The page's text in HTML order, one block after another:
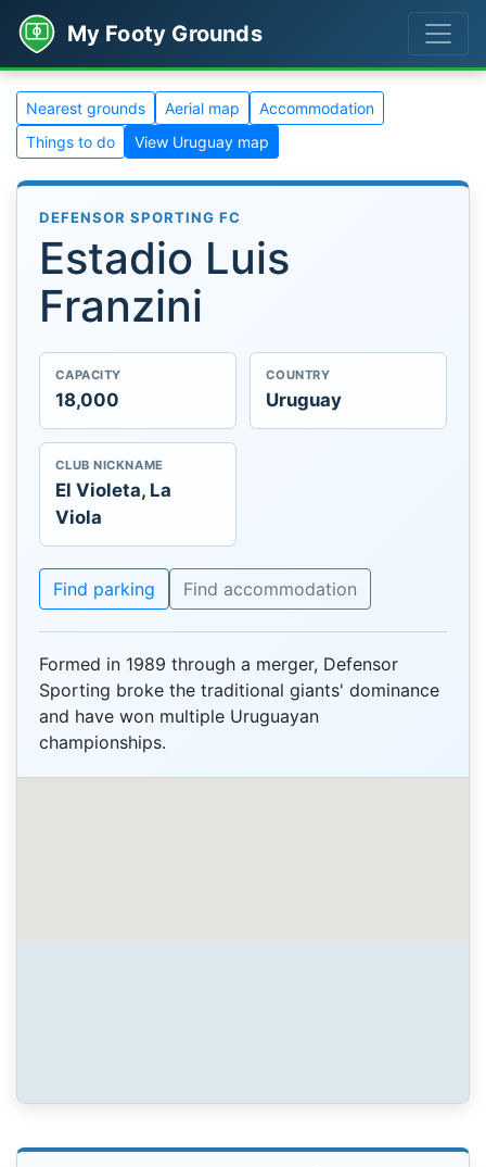
My Footy Grounds
Nearest grounds Aerial map
Accommodation
Things to do
View Uruguay map
DEFENSOR SPORTING FC
Estadio Luis
Franzini
CAPACITY
18,000
COUNTRY
Uruguay
CLUB NICKNAME
El Violeta, La
Viola
Find parking Find accommodation
Formed in 1989 through a merger, Defensor
Sporting broke the traditional giants' dominance
and have won multiple Uruguayan
championships.